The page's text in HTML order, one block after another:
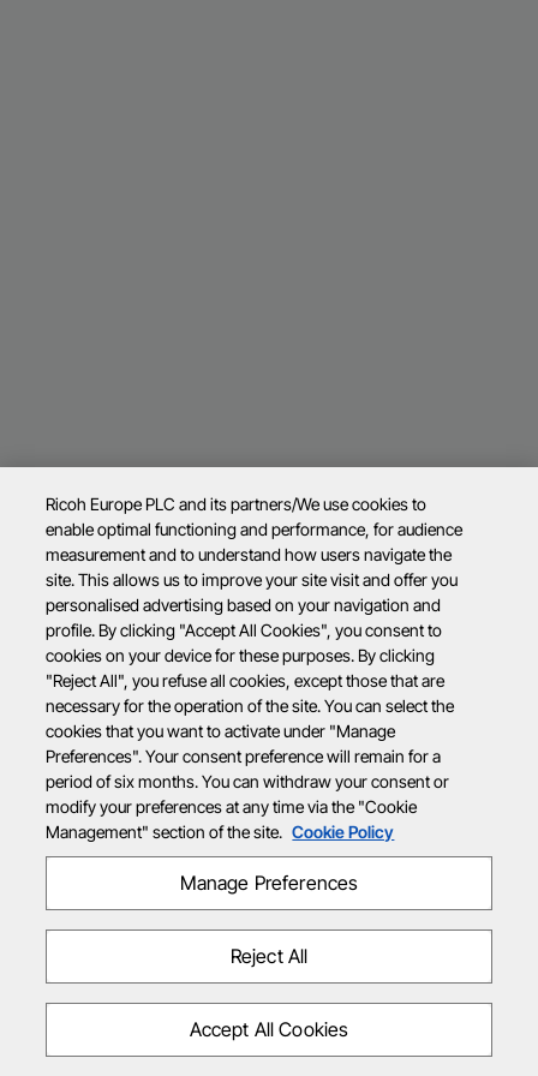
Ricoh Europe PLC and its partners/We use cookies to
enable optimal functioning and performance, for audience
measurement and to understand how users navigate the
site. This allows us to improve your site visit and offer you
personalised advertising based on your navigation and
profile. By clicking "Accept All Cookies", you consent to
cookies on your device for these purposes. By clicking
"Reject All", you refuse all cookies, except those that are
necessary for the operation of the site. You can select the
cookies that you want to activate under "Manage
Preferences". Your consent preference will remain for a
period of six months. You can withdraw your consent or
modify your preferences at any time via the "Cookie
Management" section of the site. Cookie Policy
Manage Preferences
Reject All
Accept All Cookies